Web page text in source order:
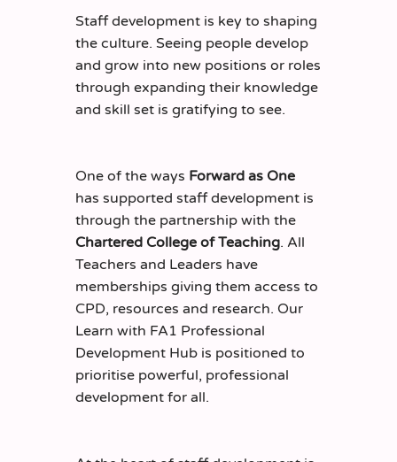
Staff development is key to shaping
the culture. Seeing people develop
and grow into new positions or roles
through expanding their knowledge
and skill set is gratifying to see.
One of the ways Forward as One
has supported staff development is
through the partnership with the
Chartered College of Teaching. All
Teachers and Leaders have
memberships giving them access to
CPD, resources and research. Our
Learn with FA1 Professional
Development Hub is positioned to
prioritise powerful, professional
development for all.